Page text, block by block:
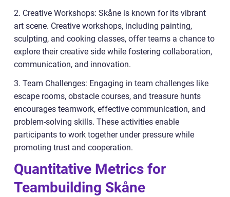
2. Creative Workshops: Skåne is known for its vibrant
art scene. Creative workshops, including painting,
sculpting, and cooking classes, offer teams a chance to
explore their creative side while fostering collaboration,
communication, and innovation.
3. Team Challenges: Engaging in team challenges like
escape rooms, obstacle courses, and treasure hunts
encourages teamwork, effective communication, and
problem-solving skills. These activities enable
participants to work together under pressure while
promoting trust and cooperation.
Quantitative Metrics for
Teambuilding Skåne